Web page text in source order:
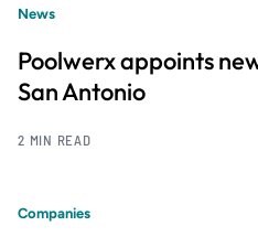
News
Poolwerx appoints
San Antonio
2 MIN READ
Companies